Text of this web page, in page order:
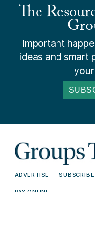
The
Important
ideas and smart
ADVERTISE SUBSCRIBE
PAY ONLINE